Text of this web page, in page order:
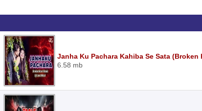
Janha Ku Pachara Kahiba Se Sata
6.58 mb